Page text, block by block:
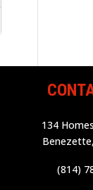
134
(814)